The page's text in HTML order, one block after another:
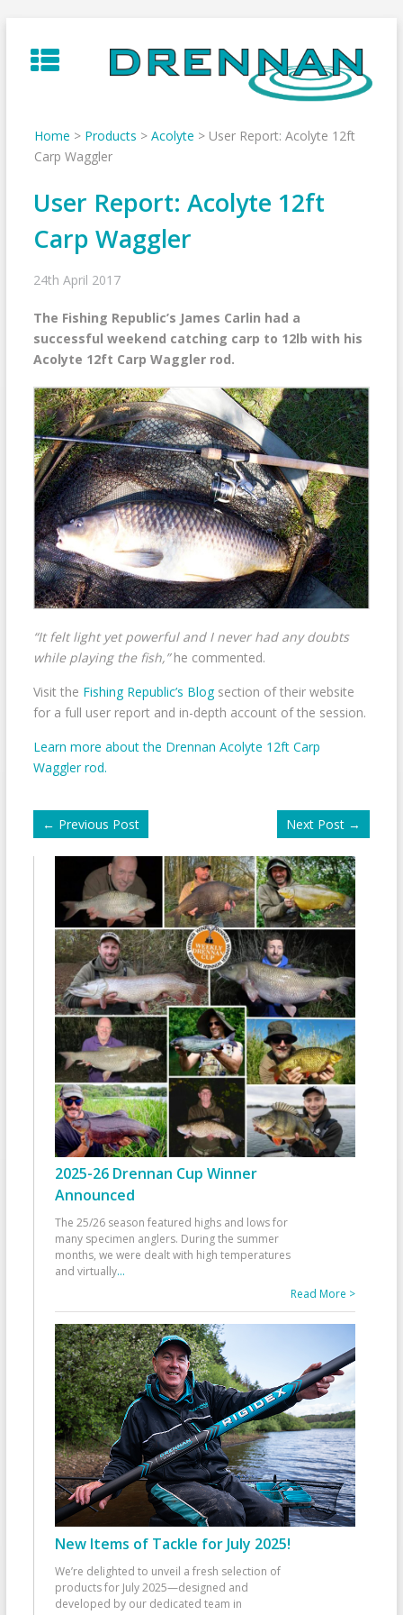
to
content
Home > Products > Acolyte > User Report: Acolyte 12ft
Carp Waggler
User Report: Acolyte 12ft
Carp Waggler
24th April 2017
The Fishing Republic’s James Carlin had a
successful weekend catching carp to 12lb with his
Acolyte 12ft Carp Waggler rod.
“It felt light yet powerful and I never had any doubts
while playing the fish,”he commented.
Visit the Fishing Republic’s Blogsection of their website
for a full user report and in-depth account of the session.
Learn more about the Drennan Acolyte 12ft Carp
Waggler rod.
← Previous Post Next Post →
2025-26 Drennan Cup Winner
Announced
The 25/26 season featured highs and lows for
many specimen anglers. During the summer
months, we were dealt with high temperatures
and virtually...
Read More >
New Items of Tackle for July 2025!
We’re delighted to unveil a fresh selection of
products for July 2025—designed and
developed by our dedicated team in